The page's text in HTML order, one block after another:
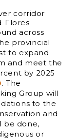
Flores
across
provincial
to expand
and meet the
by 2025
. The
Group will
to the
and
be done,
or